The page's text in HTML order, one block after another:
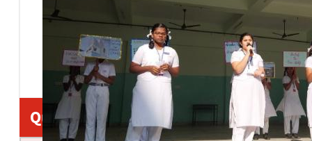
Quick Links